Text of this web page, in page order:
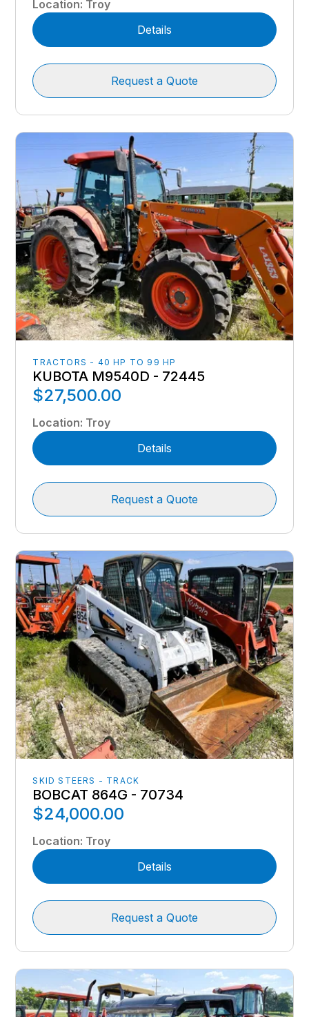
Location: Troy
Details
Request a Quote
TRACTORS - 40 HP TO 99 HP
KUBOTA M9540D - 72445
$27,500.00
Location: Troy
Details
Request a Quote
SKID STEERS - TRACK
BOBCAT 864G - 70734
$24,000.00
Location: Troy
Details
Request a Quote